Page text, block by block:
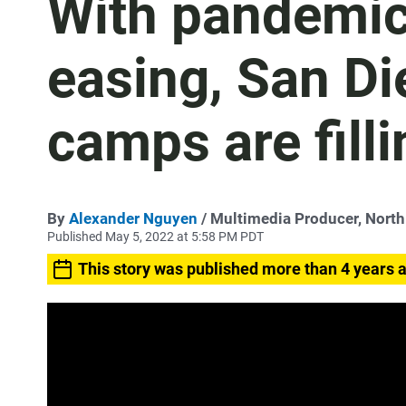
With
easing, San
camps are
By Alexander Nguyen / Multimedia Producer,
Published May 5, 2022 at 5:58 PM PDT
This story was published more than 4 years